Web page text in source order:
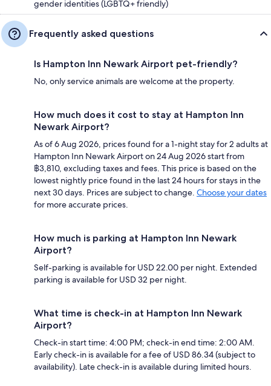
gender identities (LGBTQ+ friendly)
Frequently asked questions
Is Hampton Inn Newark Airport pet-friendly?
No, only service animals are welcome at the property.
How much does it cost to stay at Hampton Inn
Newark Airport?
As of 6 Aug 2026, prices found for a 1-night stay for 2 adults at
Hampton Inn Newark Airport on 24 Aug 2026 start from
฿3,810, excluding taxes and fees. This price is based on the
lowest nightly price found in the last 24 hours for stays in the
next 30 days. Prices are subject to change. Choose your dates
for more accurate prices.
How much is parking at Hampton Inn Newark
Airport?
Self-parking is available for USD 22.00 per night. Extended
parking is available for USD 32 per night.
What time is check-in at Hampton Inn Newark
Airport?
Check-in start time: 4:00 PM; check-in end time: 2:00 AM.
Early check-in is available for a fee of USD 86.34 (subject to
availability). Late check-in is available during limited hours.